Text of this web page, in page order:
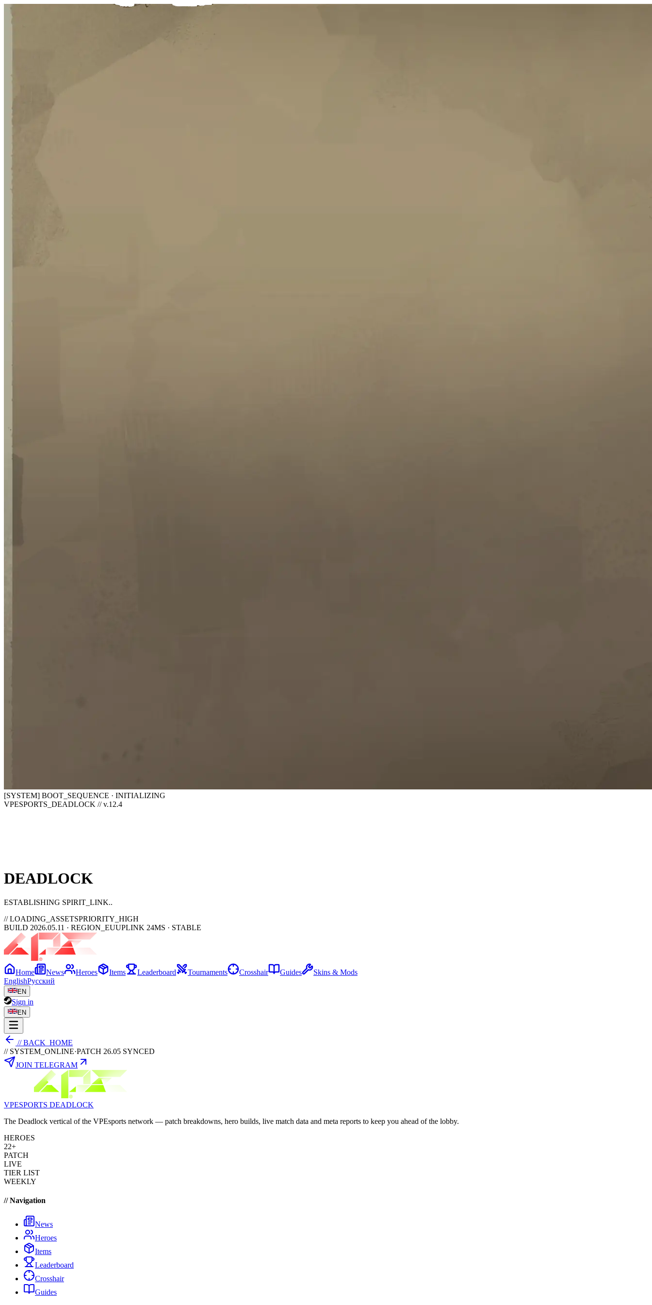
[SYSTEM] BOOT_SEQUENCE · INITIALIZING
VPESPORTS_DEADLOCK // v.12.4
DEADLOCK
ESTABLISHING SPIRIT_LINK
// LOADING_ASSETSPRIORITY_HIGH
BUILD 2026.05.11 · REGION_EUUPLINK 24MS · STABLE
Home News Heroes Items Leaderboard Tournaments Crosshair Guides
Skins & Mods
EnglishРусский
EN
Sign in
EN
// BACK_HOME
// SYSTEM_ONLINE·PATCH 26.05 SYNCED
JOIN TELEGRAM
VPESPORTS DEADLOCK
The Deadlock vertical of the VPEsports network — patch breakdowns, hero builds, live match data and meta reports to keep you ahead of the lobby.
HEROES
22+
PATCH
LIVE
TIER LIST
WEEKLY
// Navigation
News
Heroes
Items
Leaderboard
Crosshair
Guides